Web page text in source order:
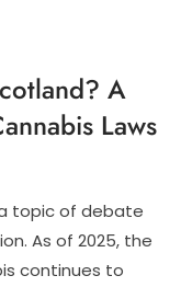
A
Laws
topic of debate
As of 2025, the
continues to